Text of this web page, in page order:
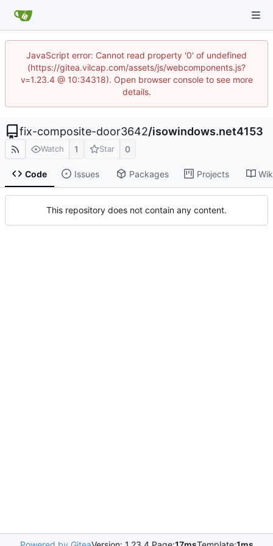
JavaScript error: Cannot read property '0' of undefined
(https://gitea.vilcap.com/assets/js/webcomponents.js?
v=1.23.4 @ 10:34318). Open browser console to see more
details.
fix-composite-door3642/isowindows.net4153
Watch 1 Star 0
Code Issues Packages Projects
This repository does not contain any content.